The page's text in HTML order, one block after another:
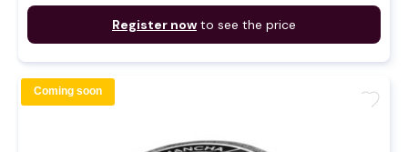
Register now to see the price
favorite
Coming soon